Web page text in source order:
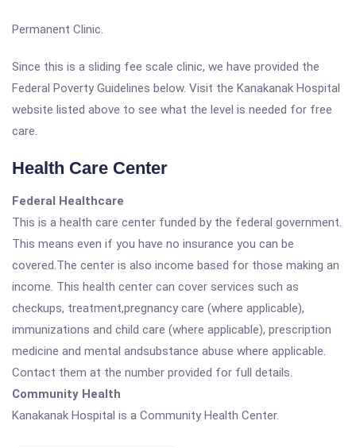
Permanent Clinic.
Since this is a sliding fee scale clinic, we have provided the
Federal Poverty Guidelines below. Visit the Kanakanak Hospital
website listed above to see what the level is needed for free
care.
Health Care Center
Federal Healthcare
This is a health care center funded by the federal government.
This means even if you have no insurance you can be
covered.The center is also income based for those making an
income. This health center can cover services such as
checkups, treatment,pregnancy care (where applicable),
immunizations and child care (where applicable), prescription
medicine and mental andsubstance abuse where applicable.
Contact them at the number provided for full details.
Community Health
Kanakanak Hospital is a Community Health Center.